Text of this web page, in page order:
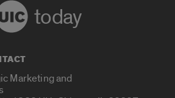
today
Marketing and